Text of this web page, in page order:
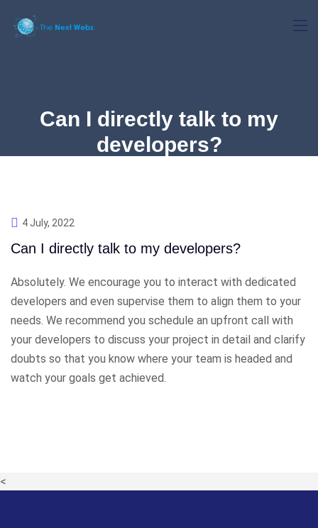
Can I directly talk to my
developers?
4 July, 2022
Can I directly talk to my developers?
Absolutely. We encourage you to interact with dedicated
developers and even supervise them to align them to your
needs. We recommend you schedule an upfront call with
your developers to discuss your project in detail and clarify
doubts so that you know where your team is headed and
watch your goals get achieved.
<